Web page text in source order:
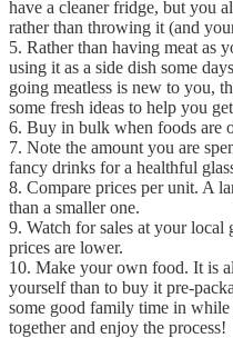
have a cleaner fridge, but you
rather than throwing it (and
5. Rather than having meat as
using it as a side dish some
going meatless is new to you,
some fresh ideas to help you
6. Buy in bulk when foods are
7. Note the amount you are
fancy drinks for a healthful
8. Compare prices per unit. A
than a smaller one.
9. Watch for sales at your local
prices are lower.
10. Make your own food. It is
yourself than to buy it pre-
some good family time in while
together and enjoy the process!